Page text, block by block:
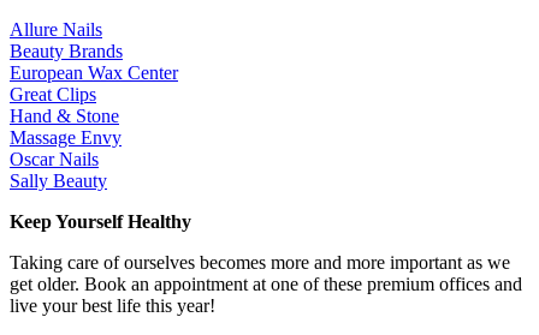
Allure Nails
Beauty Brands
European Wax Center
Great Clips
Hand & Stone
Massage Envy
Oscar Nails
Sally Beauty
Keep Yourself Healthy
Taking care of ourselves becomes more and more important as we
get older. Book an appointment at one of these premium offices and
live your best life this year!